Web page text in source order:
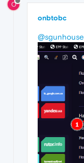
O
onbtobc
@sgunhouse